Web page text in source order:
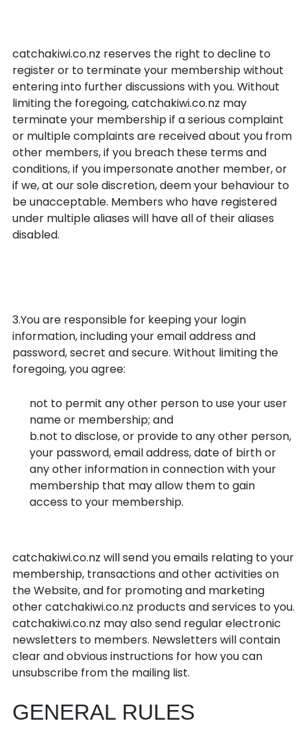
catchakiwi.co.nz reserves the right to decline to
register or to terminate your membership without
entering into further discussions with you. Without
limiting the foregoing, catchakiwi.co.nz may
terminate your membership if a serious complaint
or multiple complaints are received about you from
other members, if you breach these terms and
conditions, if you impersonate another member, or
if we, at our sole discretion, deem your behaviour to
be unacceptable. Members who have registered
under multiple aliases will have all of their aliases
disabled.
3.You are responsible for keeping your login
information, including your email address and
password, secret and secure. Without limiting the
foregoing, you agree:
not to permit any other person to use your user
name or membership; and
b.not to disclose, or provide to any other person,
your password, email address, date of birth or
any other information in connection with your
membership that may allow them to gain
access to your membership.
catchakiwi.co.nz will send you emails relating to your
membership, transactions and other activities on
the Website, and for promoting and marketing
other catchakiwi.co.nz products and services to you.
catchakiwi.co.nz may also send regular electronic
newsletters to members. Newsletters will contain
clear and obvious instructions for how you can
unsubscribe from the mailing list.
GENERAL RULES